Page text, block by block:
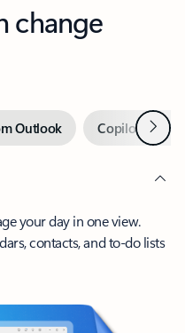
change
Outlook Copilot inNext
your day in one view.
contacts, and to-do lists